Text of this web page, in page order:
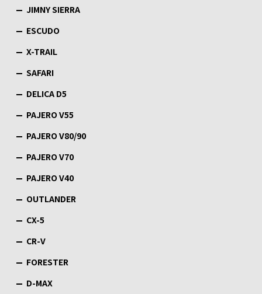
JIMNY SIERRA
ESCUDO
X-TRAIL
SAFARI
DELICA D5
PAJERO V55
PAJERO V80/90
PAJERO V70
PAJERO V40
OUTLANDER
CX-5
CR-V
FORESTER
D-MAX